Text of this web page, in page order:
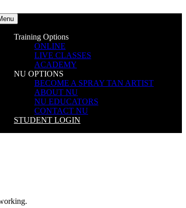
Training Options
ONLINE
LIVE CLASSES
ACADEMY
NU OPTIONS
BECOME A SPRAY TAN ARTIST
ABOUT NU
NU EDUCATORS
CONTACT NU
STUDENT LOGIN